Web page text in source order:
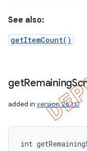
See also:
getItemCount()
getRemaining
added in version 26.1.0
int